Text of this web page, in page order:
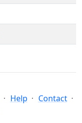
Help
Contact